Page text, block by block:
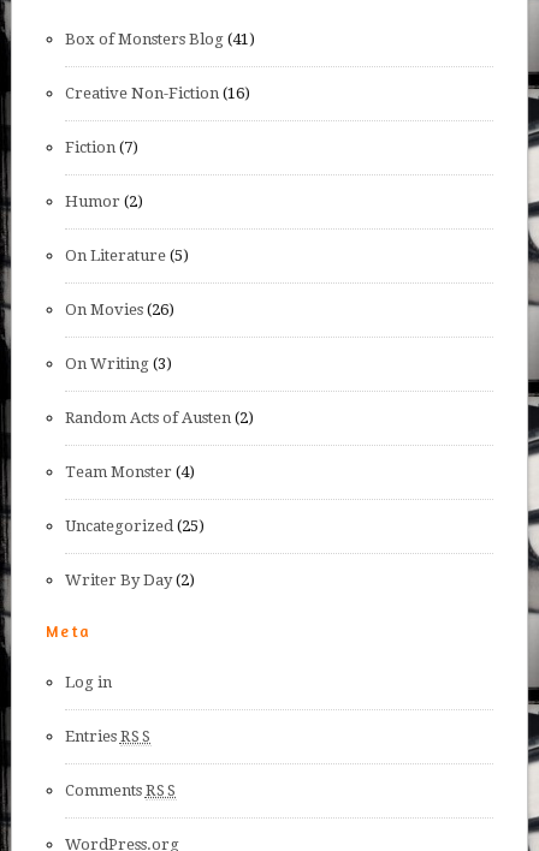
Box of Monsters Blog(41)
Creative Non-Fiction(16)
Fiction(7)
Humor(2)
On Literature(5)
On Movies(26)
On Writing(3)
Random Acts of Austen(2)
Team Monster(4)
Uncategorized(25)
Writer By Day(2)
Meta
Log in
Entries RSS
Comments RSS
WordPress.org